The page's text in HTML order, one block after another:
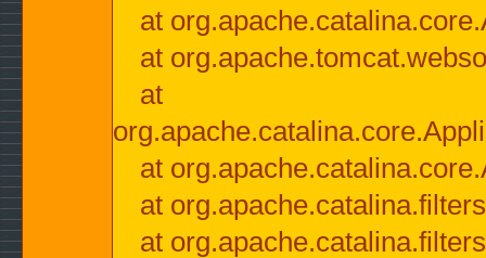
at
at
at
at
at
at